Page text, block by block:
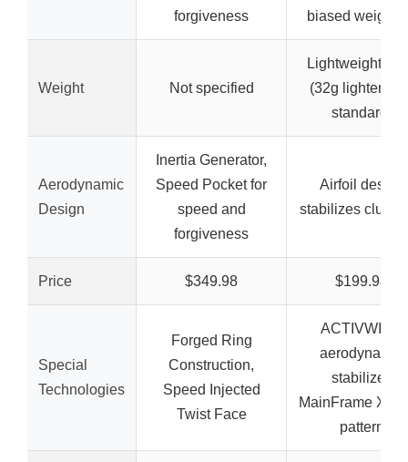
forgiveness
biased
Weight Not specified
Lightweight
(32g lighter
standard)
Aerodynamic
Design
Inertia Generator,
Speed Pocket for
speed and
forgiveness
Airfoil design
stabilizes
Price $349.98 $199.98
Special
Technologies
Forged Ring
Construction,
Speed Injected
Twist Face
ACTIVWING
aerodynamic
stabilizer,
MainFrame XL
pattern